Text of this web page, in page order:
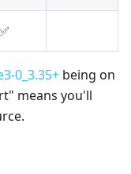
0_3.35+ being on
means you'll